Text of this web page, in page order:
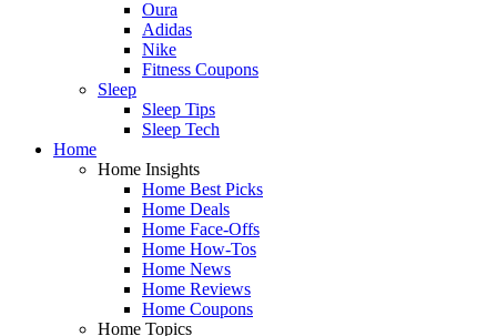
Oura
Adidas
Nike
Fitness Coupons
Sleep
Sleep Tips
Sleep Tech
Home
Home Insights
Home Best Picks
Home Deals
Home Face-Offs
Home How-Tos
Home News
Home Reviews
Home Coupons
Home Topics